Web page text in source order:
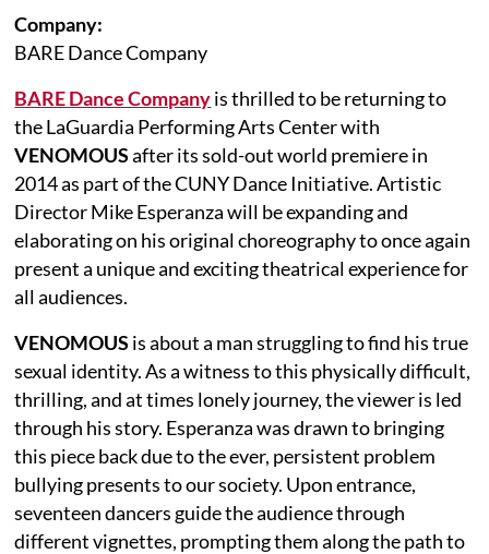
Company:
BARE Dance Company
BARE Dance Companyis thrilled to be returning to
the LaGuardia Performing Arts Center with
VENOMOUSafter its sold-out world premiere in
2014 as part of the CUNY Dance Initiative. Artistic
Director Mike Esperanza will be expanding and
elaborating on his original choreography to once again
present a unique and exciting theatrical experience for
all audiences.
VENOMOUS is about a man struggling to find his true
sexual identity. As a witness to this physically difficult,
thrilling, and at times lonely journey, the viewer is led
through his story. Esperanza was drawn to bringing
this piece back due to the ever, persistent problem
bullying presents to our society. Upon entrance,
seventeen dancers guide the audience through
different vignettes, prompting them along the path to